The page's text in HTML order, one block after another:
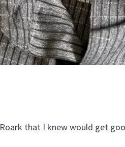
that I knew would get